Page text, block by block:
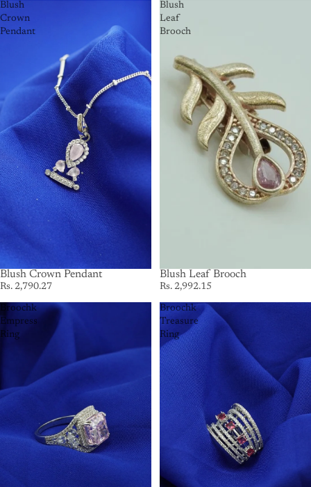
Blush
Crown
Pendant
Blush Crown Pendant
Rs. 2,790.27
Blush
Leaf
Brooch
Blush Leaf Brooch
Rs. 2,992.15
Broochk
Empress
Ring
Broochk
Treasure
Ring